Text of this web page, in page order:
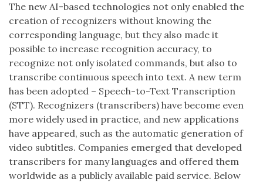
The new AI-based technologies not only enabled the
creation of recognizers without knowing the
corresponding language, but they also made it
possible to increase recognition accuracy, to
recognize not only isolated commands, but also to
transcribe continuous speech into text. A new term
has been adopted – Speech-to-Text Transcription
(STT). Recognizers (transcribers) have become even
more widely used in practice, and new applications
have appeared, such as the automatic generation of
video subtitles. Companies emerged that developed
transcribers for many languages and offered them
worldwide as a publicly available paid service. Below